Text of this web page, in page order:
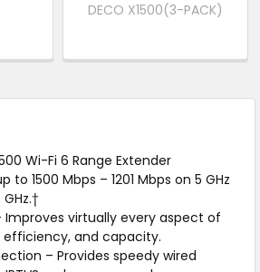
DECO X1500(3-PACK)
Wi-Fi 6 Range Extender
to 1500 Mbps – 1201 Mbps on 5 GHz
Improves virtually every aspect of
efficiency, and capacity.
– Provides speedy wired